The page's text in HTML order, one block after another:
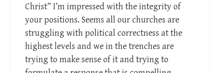
Christ” I’m impressed with the integrity of
your positions. Seems all our churches are
struggling with political correctness at the
highest levels and we in the trenches are
trying to make sense of it and trying to